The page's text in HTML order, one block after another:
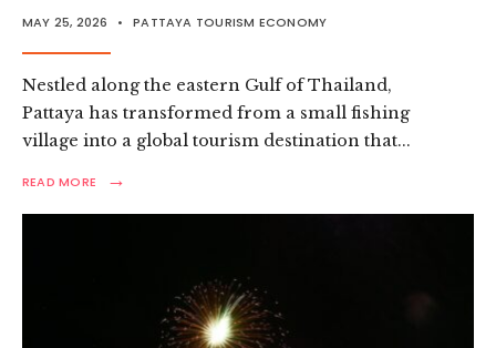
MAY 25, 2026 • PATTAYA TOURISM ECONOMY
Nestled along the eastern Gulf of Thailand,
Pattaya has transformed from a small fishing
village into a global tourism destination that...
READ MORE →
READ